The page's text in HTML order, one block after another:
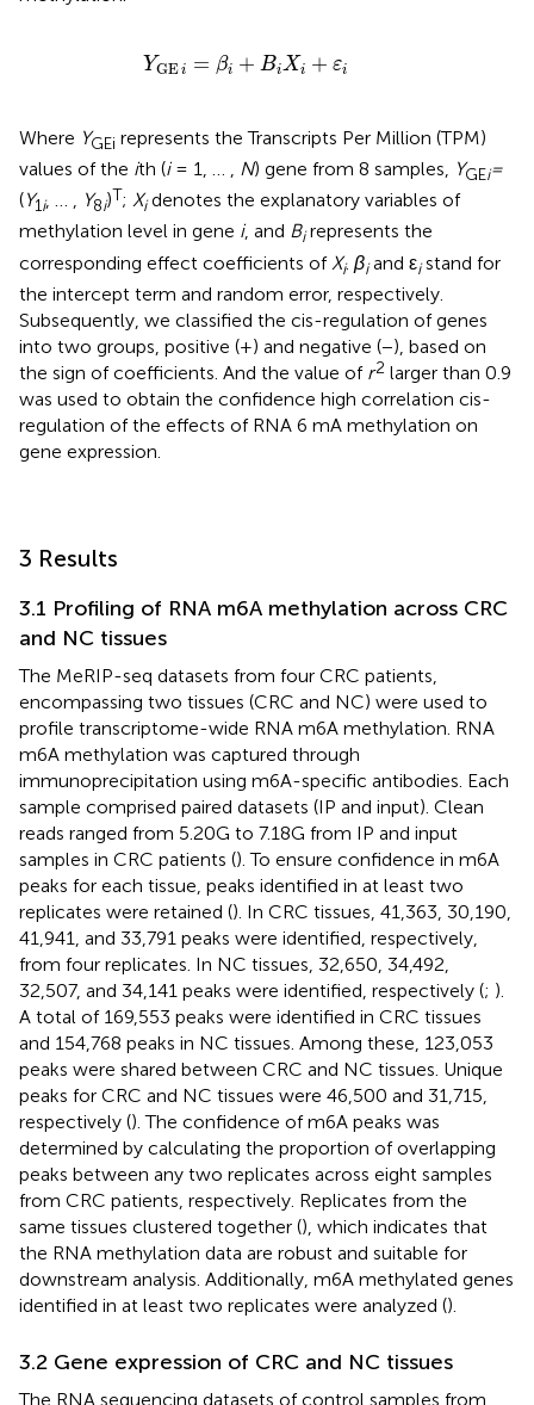
YGEi = βi + BiXi + εi
YGE i+ B Xi+εi
Where YGEi represents the Transcripts Per Million (TPM)
values of the ith (i= 1, … , N) gene from 8 samples, YGEi=
(Y1i, … , Y8i)T; Xidenotes the explanatory variables of
methylation level in gene i, and Birepresents the
corresponding effect coefficients of Xi. βiand εistand for
the intercept term and random error, respectively.
Subsequently, we classified the cis-regulation of genes
into two groups, positive (+) and negative (−), based on
the sign of coefficients. And the value of r2 larger than 0.9
was used to obtain the confidence high correlation cis-
regulation of the effects of RNA 6 mA methylation on
gene expression.
3 Results
3.1 Profiling of RNA m6A methylation across CRC
and NC tissues
The MeRIP-seq datasets from four CRC patients,
encompassing two tissues (CRC and NC) were used to
profile transcriptome-wide RNA m6A methylation. RNA
m6A methylation was captured through
immunoprecipitation using m6A-specific antibodies. Each
sample comprised paired datasets (IP and input). Clean
reads ranged from 5.20G to 7.18G from IP and input
samples in CRC patients (). To ensure confidence in m6A
peaks for each tissue, peaks identified in at least two
replicates were retained (). In CRC tissues, 41,363, 30,190,
41,941, and 33,791 peaks were identified, respectively,
from four replicates. In NC tissues, 32,650, 34,492,
32,507, and 34,141 peaks were identified, respectively (; ).
A total of 169,553 peaks were identified in CRC tissues
and 154,768 peaks in NC tissues. Among these, 123,053
peaks were shared between CRC and NC tissues. Unique
peaks for CRC and NC tissues were 46,500 and 31,715,
respectively (). The confidence of m6A peaks was
determined by calculating the proportion of overlapping
peaks between any two replicates across eight samples
from CRC patients, respectively. Replicates from the
same tissues clustered together (), which indicates that
the RNA methylation data are robust and suitable for
downstream analysis. Additionally, m6A methylated genes
identified in at least two replicates were analyzed ().
3.2 Gene expression of CRC and NC tissues
The RNA sequencing datasets of control samples from